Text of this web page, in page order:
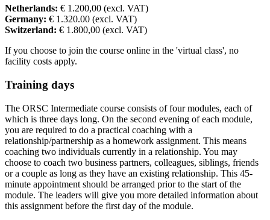
Netherlands: € 1.200,00 (excl. VAT)
Germany: € 1.320.00 (excl. VAT)
Switzerland: € 1.800,00 (excl. VAT)
If you choose to join the course online in the 'virtual class', no
facility costs apply.
Training days
The ORSC Intermediate course consists of four modules, each of
which is three days long. On the second evening of each module,
you are required to do a practical coaching with a
relationship/partnership as a homework assignment. This means
coaching two individuals currently in a relationship. You may
choose to coach two business partners, colleagues, siblings, friends
or a couple as long as they have an existing relationship. This 45-
minute appointment should be arranged prior to the start of the
module. The leaders will give you more detailed information about
this assignment before the first day of the module.